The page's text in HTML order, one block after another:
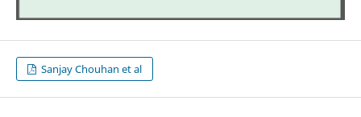
Sanjay Chouhan et al